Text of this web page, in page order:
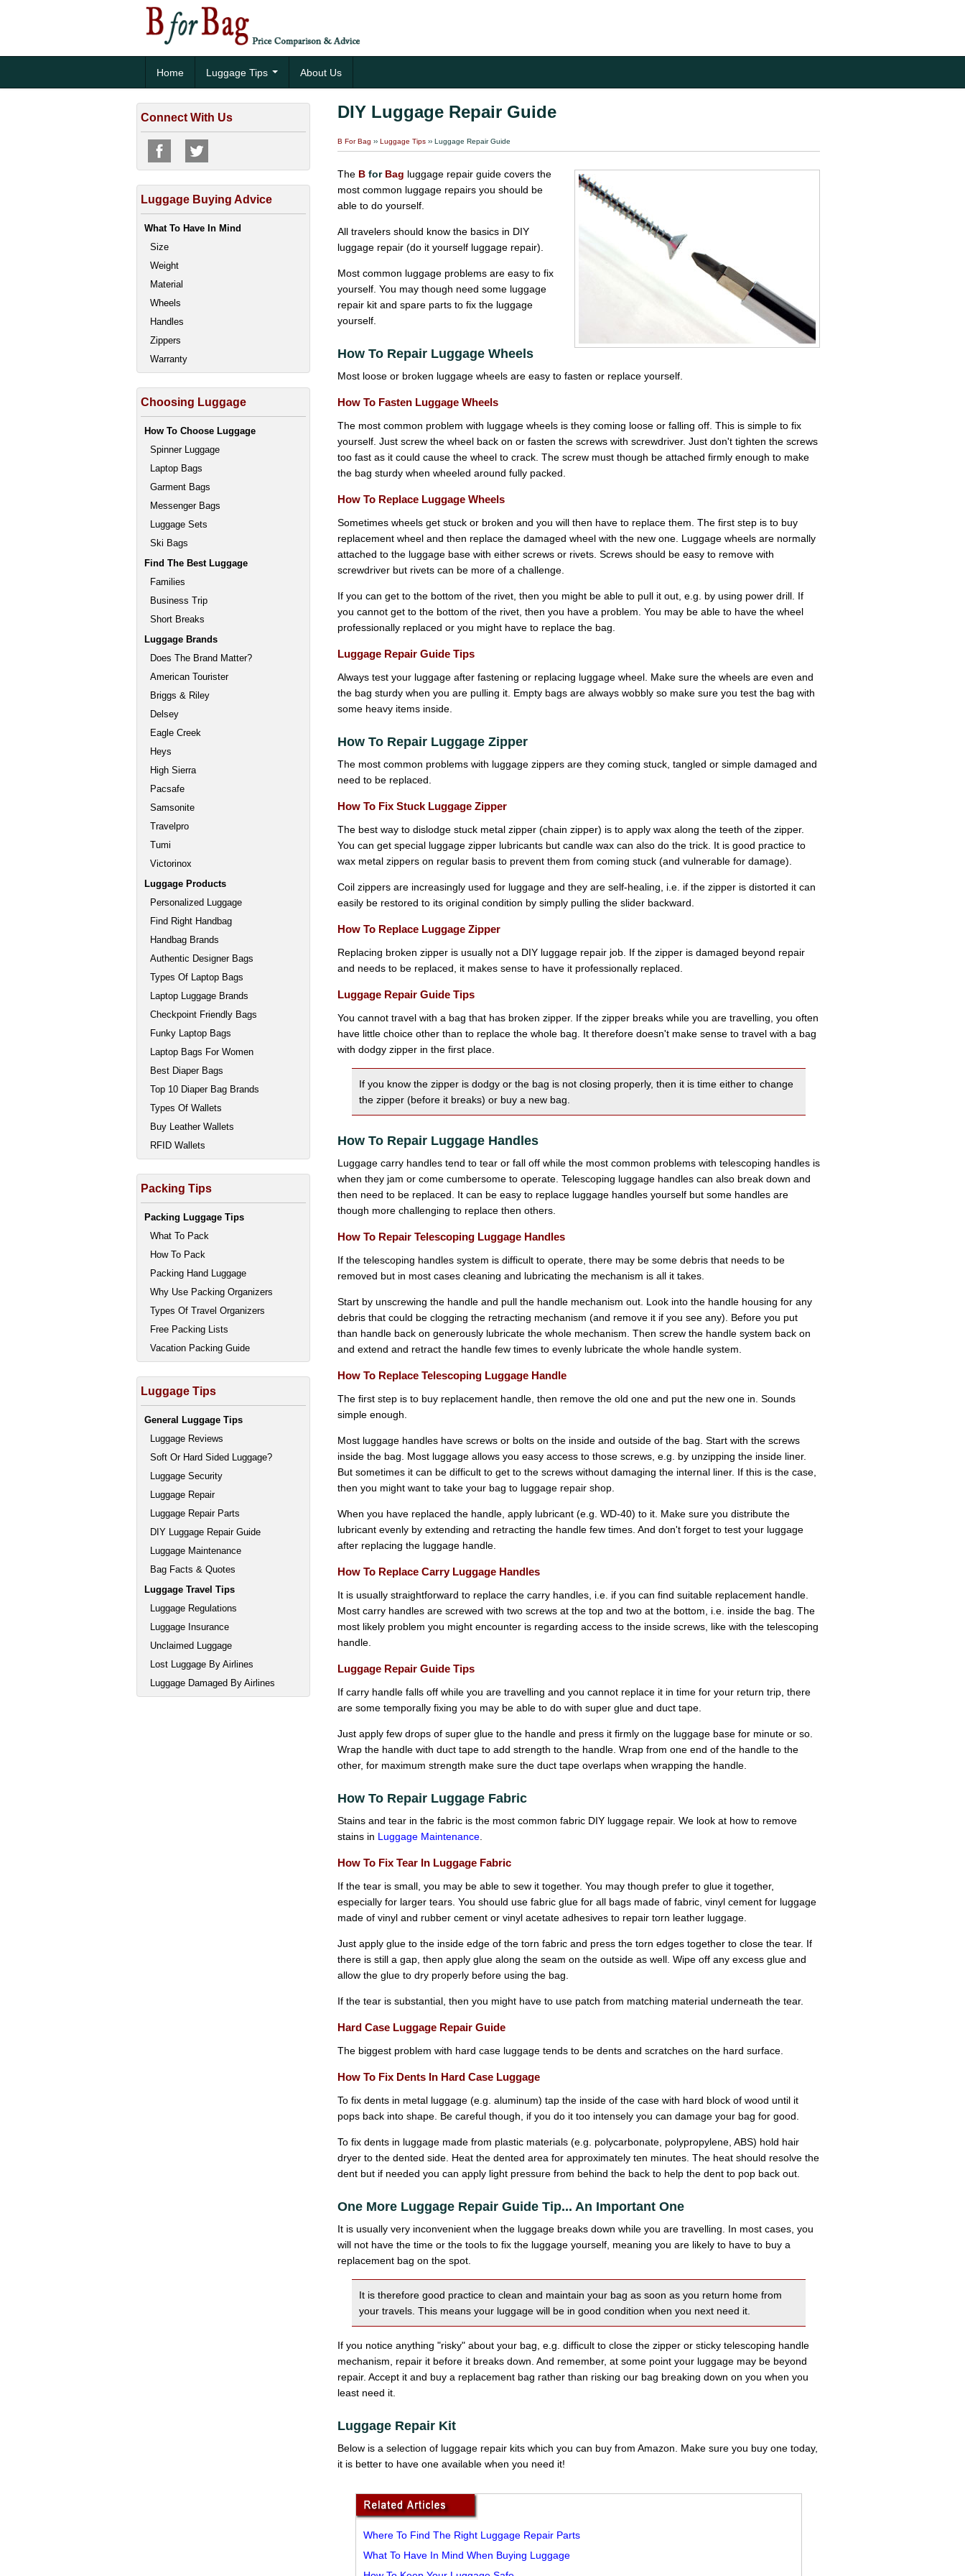
Home Luggage Tips About Us
DIY Luggage Repair Guide
B For Bag ›› Luggage Tips ›› Luggage Repair Guide
The B for Bag luggage repair guide covers the
most common luggage repairs you should be
able to do yourself.
All travelers should know the basics in DIY
luggage repair (do it yourself luggage repair).
Most common luggage problems are easy to fix
yourself. You may though need some luggage
repair kit and spare parts to fix the luggage
yourself.
How To Repair Luggage Wheels
Most loose or broken luggage wheels are easy to fasten or replace yourself.
How To Fasten Luggage Wheels
The most common problem with luggage wheels is they coming loose or falling off. This is simple to fix
yourself. Just screw the wheel back on or fasten the screws with screwdriver. Just don't tighten the screws
too fast as it could cause the wheel to crack. The screw must though be attached firmly enough to make
the bag sturdy when wheeled around fully packed.
How To Replace Luggage Wheels
Sometimes wheels get stuck or broken and you will then have to replace them. The first step is to buy
replacement wheel and then replace the damaged wheel with the new one. Luggage wheels are normally
attached to the luggage base with either screws or rivets. Screws should be easy to remove with
screwdriver but rivets can be more of a challenge.
If you can get to the bottom of the rivet, then you might be able to pull it out, e.g. by using power drill. If
you cannot get to the bottom of the rivet, then you have a problem. You may be able to have the wheel
professionally replaced or you might have to replace the bag.
Luggage Repair Guide Tips
Always test your luggage after fastening or replacing luggage wheel. Make sure the wheels are even and
the bag sturdy when you are pulling it. Empty bags are always wobbly so make sure you test the bag with
some heavy items inside.
How To Repair Luggage Zipper
The most common problems with luggage zippers are they coming stuck, tangled or simple damaged and
need to be replaced.
How To Fix Stuck Luggage Zipper
The best way to dislodge stuck metal zipper (chain zipper) is to apply wax along the teeth of the zipper.
You can get special luggage zipper lubricants but candle wax can also do the trick. It is good practice to
wax metal zippers on regular basis to prevent them from coming stuck (and vulnerable for damage).
Coil zippers are increasingly used for luggage and they are self-healing, i.e. if the zipper is distorted it can
easily be restored to its original condition by simply pulling the slider backward.
How To Replace Luggage Zipper
Replacing broken zipper is usually not a DIY luggage repair job. If the zipper is damaged beyond repair
and needs to be replaced, it makes sense to have it professionally replaced.
Luggage Repair Guide Tips
You cannot travel with a bag that has broken zipper. If the zipper breaks while you are travelling, you often
have little choice other than to replace the whole bag. It therefore doesn't make sense to travel with a bag
with dodgy zipper in the first place.
If you know the zipper is dodgy or the bag is not closing properly, then it is time either to change
the zipper (before it breaks) or buy a new bag.
How To Repair Luggage Handles
Luggage carry handles tend to tear or fall off while the most common problems with telescoping handles is
when they jam or come cumbersome to operate. Telescoping luggage handles can also break down and
then need to be replaced. It can be easy to replace luggage handles yourself but some handles are
though more challenging to replace then others.
How To Repair Telescoping Luggage Handles
If the telescoping handles system is difficult to operate, there may be some debris that needs to be
removed but in most cases cleaning and lubricating the mechanism is all it takes.
Start by unscrewing the handle and pull the handle mechanism out. Look into the handle housing for any
debris that could be clogging the retracting mechanism (and remove it if you see any). Before you put
than handle back on generously lubricate the whole mechanism. Then screw the handle system back on
and extend and retract the handle few times to evenly lubricate the whole handle system.
How To Replace Telescoping Luggage Handle
The first step is to buy replacement handle, then remove the old one and put the new one in. Sounds
simple enough.
Most luggage handles have screws or bolts on the inside and outside of the bag. Start with the screws
inside the bag. Most luggage allows you easy access to those screws, e.g. by unzipping the inside liner.
But sometimes it can be difficult to get to the screws without damaging the internal liner. If this is the case,
then you might want to take your bag to luggage repair shop.
When you have replaced the handle, apply lubricant (e.g. WD-40) to it. Make sure you distribute the
lubricant evenly by extending and retracting the handle few times. And don't forget to test your luggage
after replacing the luggage handle.
How To Replace Carry Luggage Handles
It is usually straightforward to replace the carry handles, i.e. if you can find suitable replacement handle.
Most carry handles are screwed with two screws at the top and two at the bottom, i.e. inside the bag. The
most likely problem you might encounter is regarding access to the inside screws, like with the telescoping
handle.
Luggage Repair Guide Tips
If carry handle falls off while you are travelling and you cannot replace it in time for your return trip, there
are some temporally fixing you may be able to do with super glue and duct tape.
Just apply few drops of super glue to the handle and press it firmly on the luggage base for minute or so.
Wrap the handle with duct tape to add strength to the handle. Wrap from one end of the handle to the
other, for maximum strength make sure the duct tape overlaps when wrapping the handle.
How To Repair Luggage Fabric
Stains and tear in the fabric is the most common fabric DIY luggage repair. We look at how to remove
stains in Luggage Maintenance.
How To Fix Tear In Luggage Fabric
If the tear is small, you may be able to sew it together. You may though prefer to glue it together,
especially for larger tears. You should use fabric glue for all bags made of fabric, vinyl cement for luggage
made of vinyl and rubber cement or vinyl acetate adhesives to repair torn leather luggage.
Just apply glue to the inside edge of the torn fabric and press the torn edges together to close the tear. If
there is still a gap, then apply glue along the seam on the outside as well. Wipe off any excess glue and
allow the glue to dry properly before using the bag.
If the tear is substantial, then you might have to use patch from matching material underneath the tear.
Hard Case Luggage Repair Guide
The biggest problem with hard case luggage tends to be dents and scratches on the hard surface.
How To Fix Dents In Hard Case Luggage
To fix dents in metal luggage (e.g. aluminum) tap the inside of the case with hard block of wood until it
pops back into shape. Be careful though, if you do it too intensely you can damage your bag for good.
To fix dents in luggage made from plastic materials (e.g. polycarbonate, polypropylene, ABS) hold hair
dryer to the dented side. Heat the dented area for approximately ten minutes. The heat should resolve the
dent but if needed you can apply light pressure from behind the back to help the dent to pop back out.
One More Luggage Repair Guide Tip... An Important One
It is usually very inconvenient when the luggage breaks down while you are travelling. In most cases, you
will not have the time or the tools to fix the luggage yourself, meaning you are likely to have to buy a
replacement bag on the spot.
It is therefore good practice to clean and maintain your bag as soon as you return home from
your travels. This means your luggage will be in good condition when you next need it.
If you notice anything "risky" about your bag, e.g. difficult to close the zipper or sticky telescoping handle
mechanism, repair it before it breaks down. And remember, at some point your luggage may be beyond
repair. Accept it and buy a replacement bag rather than risking our bag breaking down on you when you
least need it.
Luggage Repair Kit
Below is a selection of luggage repair kits which you can buy from Amazon. Make sure you buy one today,
it is better to have one available when you need it!
Where To Find The Right Luggage Repair Parts
What To Have In Mind When Buying Luggage
Connect With Us
Luggage Buying Advice
What To Have In Mind
Size
Weight
Material
Wheels
Handles
Zippers
Warranty
Choosing Luggage
How To Choose Luggage
Spinner Luggage
Laptop Bags
Garment Bags
Messenger Bags
Luggage Sets
Ski Bags
Find The Best Luggage
Families
Business Trip
Short Breaks
Luggage Brands
Does The Brand Matter?
American Tourister
Briggs & Riley
Delsey
Eagle Creek
Heys
High Sierra
Pacsafe
Samsonite
Travelpro
Tumi
Victorinox
Luggage Products
Personalized Luggage
Find Right Handbag
Handbag Brands
Authentic Designer Bags
Types Of Laptop Bags
Laptop Luggage Brands
Checkpoint Friendly Bags
Funky Laptop Bags
Laptop Bags For Women
Best Diaper Bags
Top 10 Diaper Bag Brands
Types Of Wallets
Buy Leather Wallets
RFID Wallets
Packing Tips
Packing Luggage Tips
What To Pack
How To Pack
Packing Hand Luggage
Why Use Packing Organizers
Types Of Travel Organizers
Free Packing Lists
Vacation Packing Guide
Luggage Tips
General Luggage Tips
Luggage Reviews
Soft Or Hard Sided Luggage?
Luggage Security
Luggage Repair
Luggage Repair Parts
DIY Luggage Repair Guide
Luggage Maintenance
Bag Facts & Quotes
Luggage Travel Tips
Luggage Regulations
Luggage Insurance
Unclaimed Luggage
Lost Luggage By Airlines
Luggage Damaged By Airlines